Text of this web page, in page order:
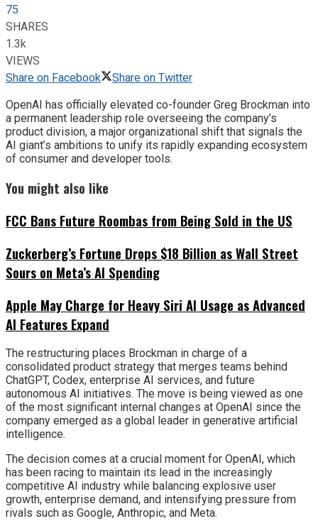
75
SHARES
1.3k
VIEWS
Share on Facebook
Share on Twitter
OpenAI has officially elevated co-founder Greg Brockman into
a permanent leadership role overseeing the company’s
product division, a major organizational shift that signals the
AI giant’s ambitions to unify its rapidly expanding ecosystem
of consumer and developer tools.
You might also like
FCC Bans Future Roombas from Being Sold in the US
Zuckerberg’s Fortune Drops $18 Billion as Wall Street
Sours on Meta’s AI Spending
Apple May Charge for Heavy Siri AI Usage as Advanced
AI Features Expand
The restructuring places Brockman in charge of a
consolidated product strategy that merges teams behind
ChatGPT, Codex, enterprise AI services, and future
autonomous AI initiatives. The move is being viewed as one
of the most significant internal changes at OpenAI since the
company emerged as a global leader in generative artificial
intelligence.
The decision comes at a crucial moment for OpenAI, which
has been racing to maintain its lead in the increasingly
competitive AI industry while balancing explosive user
growth, enterprise demand, and intensifying pressure from
rivals such as Google, Anthropic, and Meta.